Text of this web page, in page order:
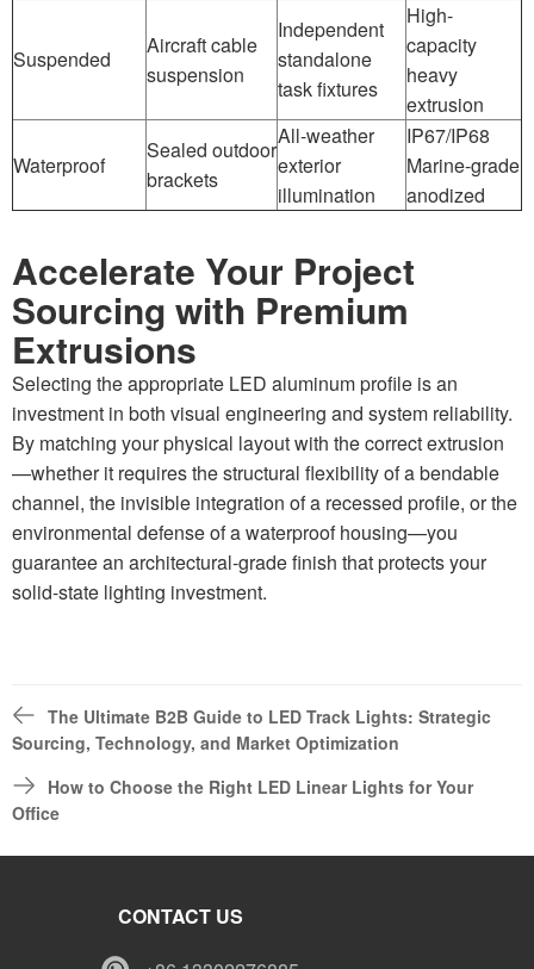
Suspended
Aircraft cable
suspension
Independent
standalone
task fixtures
High-
capacity
heavy
extrusion
Waterproof
Sealed outdoor
brackets
All-weather
exterior
illumination
IP67/IP68
Marine-grade
anodized
Accelerate Your Project
Sourcing with Premium
Extrusions
Selecting the appropriate LED aluminum profile is an
investment in both visual engineering and system reliability.
By matching your physical layout with the correct extrusion
—whether it requires the structural flexibility of a bendable
channel, the invisible integration of a recessed profile, or the
environmental defense of a waterproof housing—you
guarantee an architectural-grade finish that protects your
solid-state lighting investment.
The Ultimate B2B Guide to LED Track Lights: Strategic
Sourcing, Technology, and Market Optimization
How to Choose the Right LED Linear Lights for Your
Office
CONTACT US